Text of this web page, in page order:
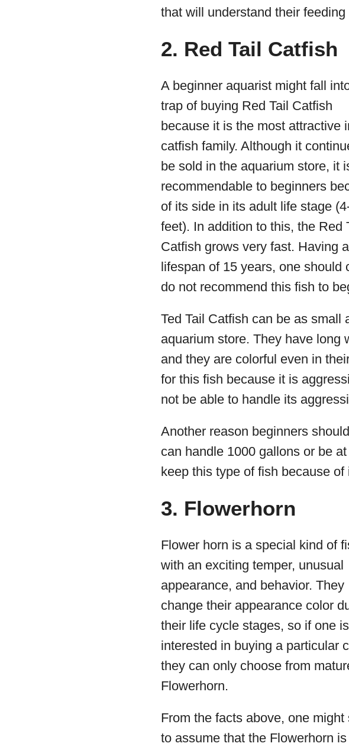
that will understand their feeding
2. Red Tail Catfish
A beginner aquarist might fall
trap of buying Red Tail Catfish
because it is the most attractive
catfish family. Although it
be sold in the aquarium store, it
recommendable to beginners
of its side in its adult life stage
feet). In addition to this, the Red
Catfish grows very fast. Having a
lifespan of 15 years, one
do not recommend this fish to
Ted Tail Catfish can be as
aquarium store. They have long
and they are colorful even in
for this fish because it is
not be able to handle its
Another reason beginners
can handle 1000 gallons or be
keep this type of fish because
3. Flowerhorn
Flower horn is a special kind of
with an exciting temper, unusual
appearance, and behavior. They
change their appearance color
their life cycle stages, so if one is
interested in buying a particular
they can only choose from
Flowerhorn.
From the facts above, one might
to assume that the Flowerhorn